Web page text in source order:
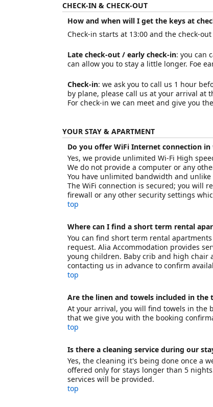
CHECK-IN & CHECK-OUT
How and when will I get the keys at
Check-in starts at 13:00 and the check-
Late check-out / early check-in: you can
can allow you to stay a little longer. Foe
Check-in: we ask you to call us 1 hour
by plane, please call us at your arrival at
For check-in we can meet and give you
YOUR STAY & APARTMENT
Do you offer WiFi Internet connection
Yes, we provide unlimited Wi-Fi High
We do not provide a computer or any
You have unlimited bandwidth and
The WiFi connection is secured; you will
firewall or any other security settings
top
Where can I find a short term rental
You can find short term rental
request. Alia Accommodation provides
young children. Baby crib and high chair
contacting us in advance to confirm
top
Are the linen and towels included in the
At your arrival, you will find towels in the
that we give you with the booking
top
Is there a cleaning service during our
Yes, the cleaning it's being done once a
offered only for stays longer than 5
services will be provided.
top